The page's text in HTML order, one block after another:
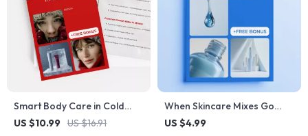
Smart Body Care in Cold
Climates – Practical Winter
US $10.99 US $16.91
When Skincare Mixes Go
Wrong – A Smart Guide to
US $4.99